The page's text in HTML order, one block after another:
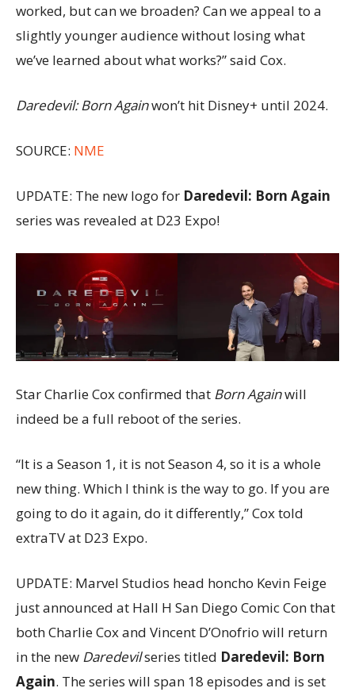
worked, but can we broaden? Can we appeal to a
slightly younger audience without losing what
we’ve learned about what works?” said Cox.
Daredevil: Born Againwon’t hit Disney+ until 2024.
SOURCE: NME
UPDATE: The new logo for Daredevil: Born Again
series was revealed at D23 Expo!
Star Charlie Cox confirmed that Born Againwill
indeed be a full reboot of the series.
“It is a Season 1, it is not Season 4, so it is a whole
new thing. Which I think is the way to go. If you are
going to do it again, do it differently,” Cox told
extraTV at D23 Expo.
UPDATE: Marvel Studios head honcho Kevin Feige
just announced at Hall H San Diego Comic Con that
both Charlie Cox and Vincent D’Onofrio will return
in the new Daredevilseries titled Daredevil: Born
Again. The series will span 18 episodes and is set